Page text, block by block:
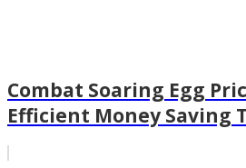
Combat Soaring Egg
Efficient Money Saving